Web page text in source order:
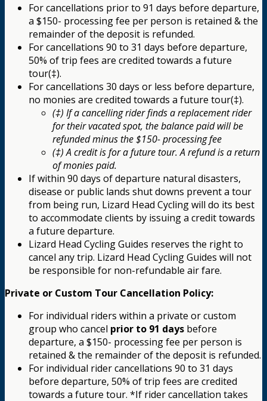
For cancellations prior to 91 days before departure,
a $150- processing fee per person is retained & the
remainder of the deposit is refunded.
For cancellations 90 to 31 days before departure,
50% of trip fees are credited towards a future
tour(‡).
For cancellations 30 days or less before departure,
no monies are credited towards a future tour(‡).
(‡) If a cancelling rider finds a replacement rider
for their vacated spot, the balance paid will be
refunded minus the $150- processing fee
(‡) A credit is for a future tour. A refund is a return
of monies paid.
If within 90 days of departure natural disasters,
disease or public lands shut downs prevent a tour
from being run, Lizard Head Cycling will do its best
to accommodate clients by issuing a credit towards
a future departure.
Lizard Head Cycling Guides reserves the right to
cancel any trip. Lizard Head Cycling Guides will not
be responsible for non-refundable air fare.
Private or Custom Tour Cancellation Policy:
For individual riders within a private or custom
group who cancel prior to 91 days before
departure, a $150- processing fee per person is
retained & the remainder of the deposit is refunded.
For individual rider cancellations 90 to 31 days
before departure, 50% of trip fees are credited
towards a future tour. *If rider cancellation takes